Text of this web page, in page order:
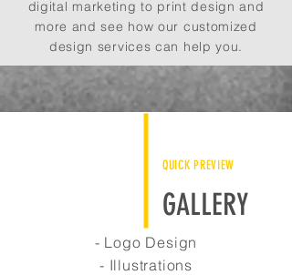
digital marketing to print design and
more and see how our customized
design services can help you.
QUICK PREVIEW
GALLERY
- Logo Design
- Illustrations